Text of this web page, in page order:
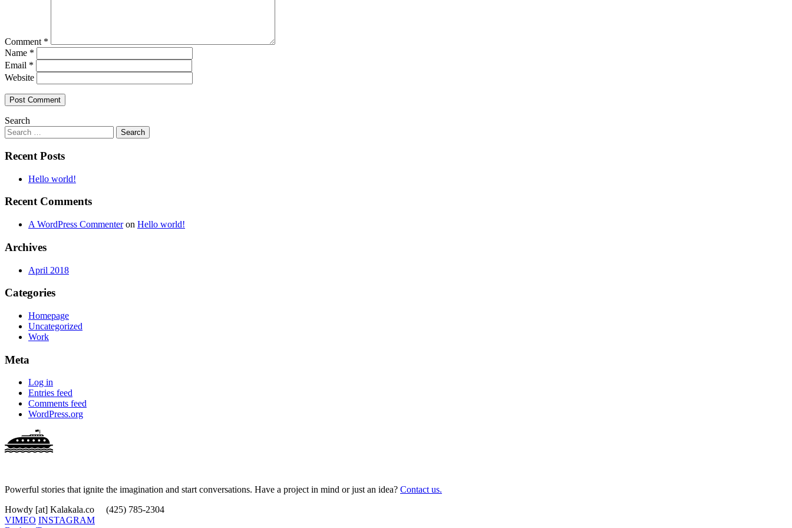
Comment *
Name *
Email *
Website
Search
Recent Posts
Hello world!
Recent Comments
A WordPress Commenteron Hello world!
Archives
April 2018
Categories
Homepage
Uncategorized
Work
Meta
Log in
Entries feed
Comments feed
WordPress.org
Powerful stories that ignite the imagination and start conversations. Have a project in mind or just an idea? Contact us.
Howdy [at] Kalakala.co
(425) 785-2304
VIMEO INSTAGRAM